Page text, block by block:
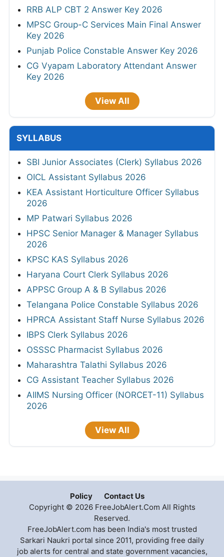
RRB ALP CBT 2 Answer Key 2026
MPSC Group-C Services Main Final Answer
Key 2026
Punjab Police Constable Answer Key 2026
CG Vyapam Laboratory Attendant Answer
Key 2026
View All
SYLLABUS
SBI Junior Associates (Clerk) Syllabus 2026
OICL Assistant Syllabus 2026
KEA Assistant Horticulture Officer Syllabus
2026
MP Patwari Syllabus 2026
HPSC Senior Manager & Manager Syllabus
2026
KPSC KAS Syllabus 2026
Haryana Court Clerk Syllabus 2026
APPSC Group A & B Syllabus 2026
Telangana Police Constable Syllabus 2026
HPRCA Assistant Staff Nurse Syllabus 2026
IBPS Clerk Syllabus 2026
OSSSC Pharmacist Syllabus 2026
Maharashtra Talathi Syllabus 2026
CG Assistant Teacher Syllabus 2026
AIIMS Nursing Officer (NORCET-11) Syllabus
2026
View All
Policy
Contact Us
Copyright © 2026 FreeJobAlert.Com All Rights
Reserved.
FreeJobAlert.com has been India's most trusted
Sarkari Naukri portal since 2011, providing free daily
job alerts for central and state government vacancies,